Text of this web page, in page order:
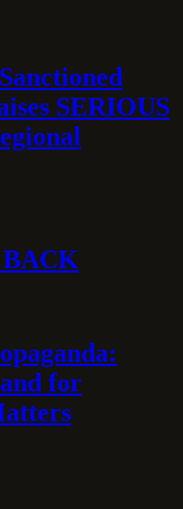
SERIOUS
BACK
for